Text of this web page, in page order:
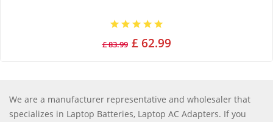
£ 83.99 £ 62.99
We are a manufacturer representative and wholesaler that
specializes in Laptop Batteries, Laptop AC Adapters. If you